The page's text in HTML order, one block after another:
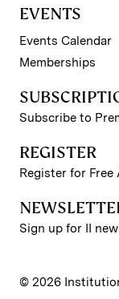
EVENTS
Events Calendar
Memberships
Subscribe to
REGISTER
Register for Free
Sign up for II
© 2026